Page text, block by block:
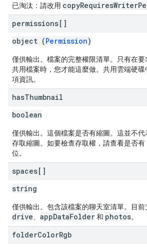
已淘汰：請改用
permissions[]
object (Permission)
僅供輸出。檔案的完整權限清單。只有在要
共用檔案時，您才能這麼做。共用雲端硬
項資訊。
hasThumbnail
boolean
僅供輸出。這個檔案是否有縮圖。這並不
存取縮圖。如要檢查存取權，請查看是否
位。
spaces[]
string
僅供輸出。包含該檔案的聊天室清單。目前
drive appDataFolder和 photos。
folderColorRgb